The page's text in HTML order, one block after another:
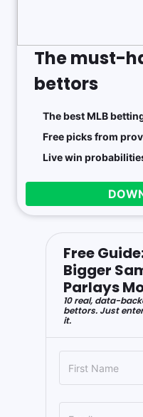
The must-
bettors
The best MLB
Free picks from
Live win
Free
Bigger
Parlays
10 real, data-
bettors. Just
it.